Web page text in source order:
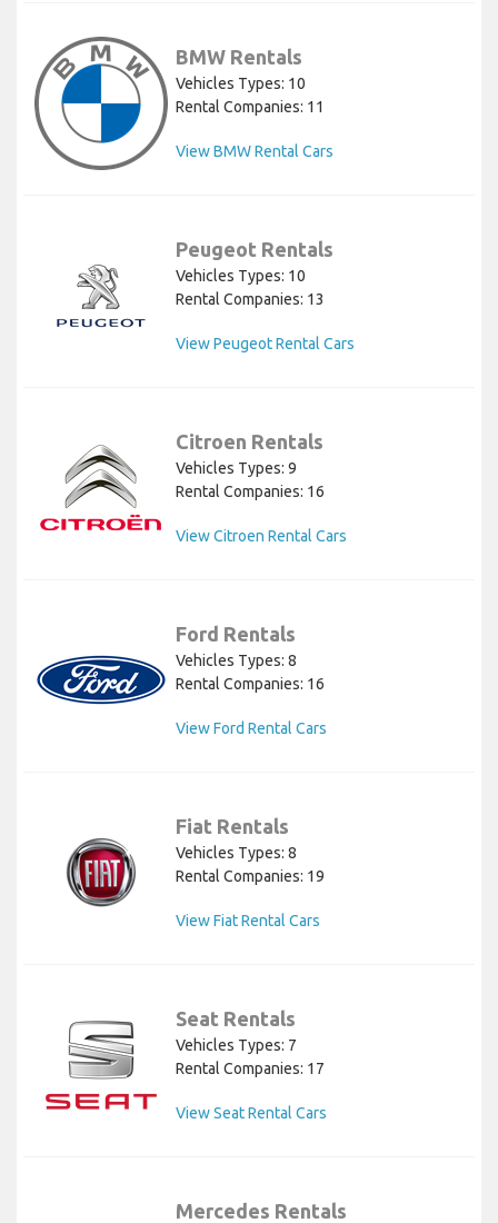
BMW Rentals
Vehicles Types: 10
Rental Companies: 11
View BMW Rental Cars
Peugeot Rentals
Vehicles Types: 10
Rental Companies: 13
View Peugeot Rental Cars
Citroen Rentals
Vehicles Types: 9
Rental Companies: 16
View Citroen Rental Cars
Ford Rentals
Vehicles Types: 8
Rental Companies: 16
View Ford Rental Cars
Fiat Rentals
Vehicles Types: 8
Rental Companies: 19
View Fiat Rental Cars
Seat Rentals
Vehicles Types: 7
Rental Companies: 17
View Seat Rental Cars
Mercedes Rentals